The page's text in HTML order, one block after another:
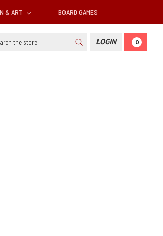
& ART BOARD GAMES
LOGIN 0